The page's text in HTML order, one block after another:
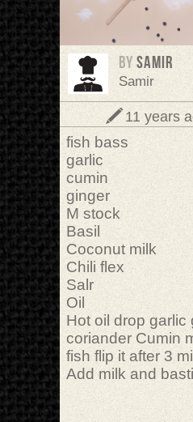
BY samir
Samir
11 years
fish bass
garlic
cumin
ginger
M stock
Basil
Coconut milk
Chili flex
Salr
Oil
Hot oil drop garlic
coriander Cumin
fish flip it after 3
Add milk and